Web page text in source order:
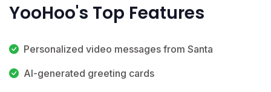
YooHoo's Top Features
Personalized video messages from Santa
AI-generated greeting cards